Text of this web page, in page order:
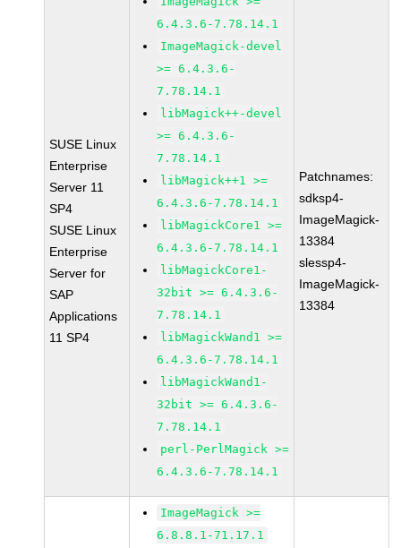
SUSE Linux
Enterprise
Server 11
SP4
SUSE Linux
Enterprise
Server for
SAP
Applications
11 SP4
6.4.3.6-7.78.14.1
ImageMagick-devel
>= 6.4.3.6-
7.78.14.1
libMagick++-devel
>= 6.4.3.6-
7.78.14.1
libMagick++1 >=
6.4.3.6-7.78.14.1
libMagickCore1 >=
6.4.3.6-7.78.14.1
libMagickCore1-
32bit >= 6.4.3.6-
7.78.14.1
libMagickWand1 >=
6.4.3.6-7.78.14.1
libMagickWand1-
32bit >= 6.4.3.6-
7.78.14.1
perl-PerlMagick >=
6.4.3.6-7.78.14.1
Patchnames:
sdksp4-
ImageMagick-
13384
slessp4-
ImageMagick-
13384
ImageMagick >=
6.8.8.1-71.17.1